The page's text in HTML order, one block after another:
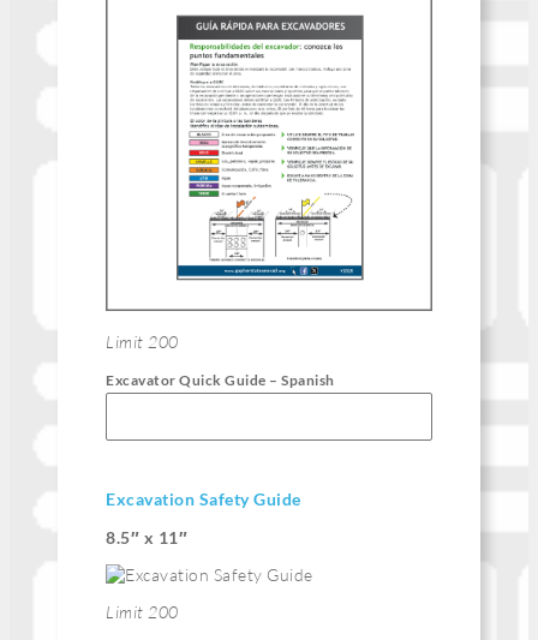
Limit 200
Excavator Quick Guide – Spanish
Excavation Safety Guide
8.5″ x 11″
Limit 200